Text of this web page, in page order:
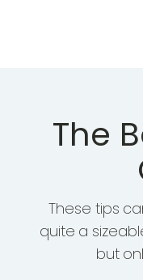
The
These tips
quite a
but